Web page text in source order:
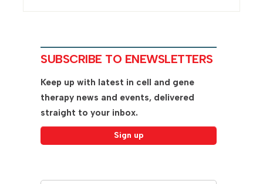
SUBSCRIBE TO ENEWSLETTERS
Keep up with latest in cell and gene
therapy news and events, delivered
straight to your inbox.